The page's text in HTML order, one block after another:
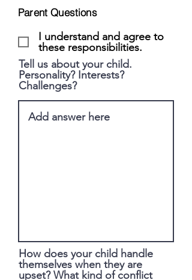
Parent Questions
I understand and agree to
these responsibilities.
Tell us about your child.
Personality? Interests?
Challenges?
How does your child handle
themselves when they are
upset? What kind of conflict